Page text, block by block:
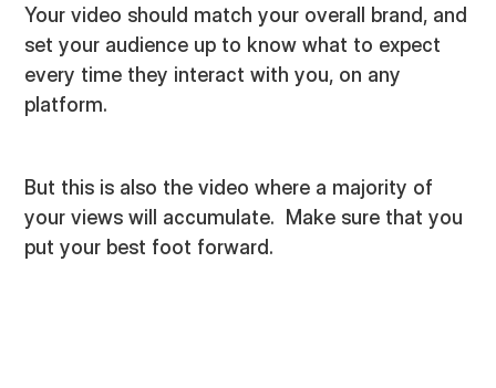
Your video should match your overall brand, and
set your audience up to know what to expect
every time they interact with you, on any
platform.
But this is also the video where a majority of
your views will accumulate. Make sure that you
put your best foot forward.